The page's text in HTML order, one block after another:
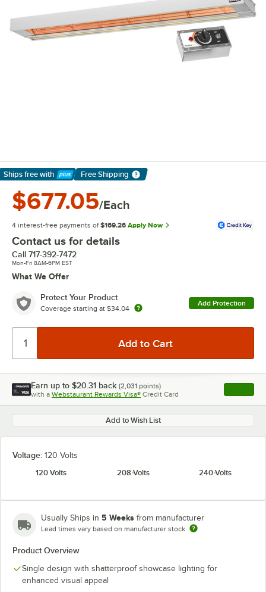
Ships free with
Learn More
Free Shipping
$677.05/Each
4 interest-free payments of $169.26 Apply Now
Contact us for details
Call 717-392-7472
Mon-Fri 8AM-6PM EST
What We Offer
Protect Your Product
Coverage starting at $34.04
Add Protection
Earn up to $20.31 back (2,031 points)
with a Webstaurant Rewards Visa® Credit Card , opens
Add to Wish List
Voltage: 120 Volts
120 Volts
208 Volts 240 Volts
Usually Ships in 5 Weeks from manufacturer
Lead times vary based on manufacturer stock
Product Overview
Single design with shatterproof showcase lighting for
enhanced visual appeal